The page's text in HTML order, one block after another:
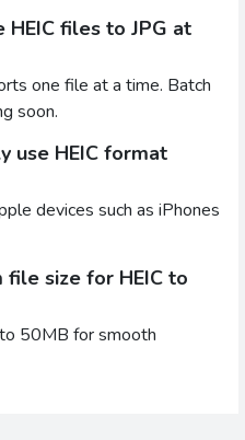
files to JPG at
one file at a time. Batch
soon.
use HEIC format
devices such as iPhones
size for HEIC to
50MB for smooth